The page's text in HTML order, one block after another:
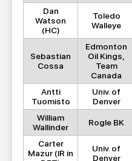
Dan
Watson
(HC)
Toledo
Walleye
Sebastian
Cossa
Edmonton
Oil Kings,
Team
Canada
Antti
Tuomisto
Univ. of
Denver
William
Wallinder
Rogle BK
Carter
Mazur (IR in
Univ. of
Denver